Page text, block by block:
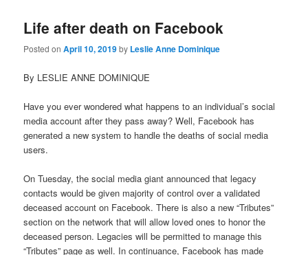
Life after death on Facebook
Posted onApril 10, 2019by Leslie Anne Dominique
By LESLIE ANNE DOMINIQUE
Have you ever wondered what happens to an individual’s social
media account after they pass away? Well, Facebook has
generated a new system to handle the deaths of social media
users.
On Tuesday, the social media giant announced that legacy
contacts would be given majority of control over a validated
deceased account on Facebook. There is also a new “Tributes”
section on the network that will allow loved ones to honor the
deceased person. Legacies will be permitted to manage this
“Tributes” page as well. In continuance, Facebook has made